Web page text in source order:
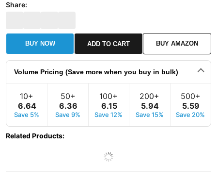
Share:
BUY NOW ADD TO CART BUY AMAZON
Volume Pricing (Save more when you buy in bulk)
10+
6.64
Save 5%
50+
6.36
Save 9%
100+
6.15
Save 12%
200+
5.94
Save 15%
500+
5.59
Save 20%
Related Products: